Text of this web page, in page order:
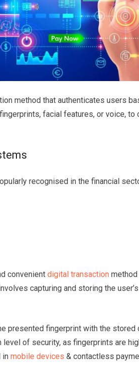
method that authenticates users
facial features, or voice, to
recognised in the financial
convenient digital transaction
capturing and storing the
presented fingerprint with the stored
of security, as fingerprints are
in mobile devices & contactless